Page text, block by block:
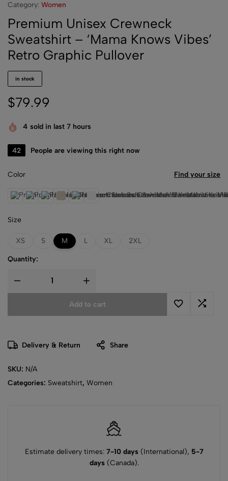
Category: Women
Premium Unisex Crewneck
Sweatshirt – ‘Mama Knows Vibes’
Retro Graphic Pullover
in stock
$79.99
4 sold in last 7 hours
34 People are viewing this right now
Color
Athletic Heather
BlackDusty Blue
Heather Dust
Storm White
Size
XS S M L XL 2XL
Find your size
Quantity:
Add to cart
Delivery & Return Share
SKU: N/A
Categories: Sweatshirt, Women
Estimate delivery times: 7-10 days(International), 5-7
days(Canada).